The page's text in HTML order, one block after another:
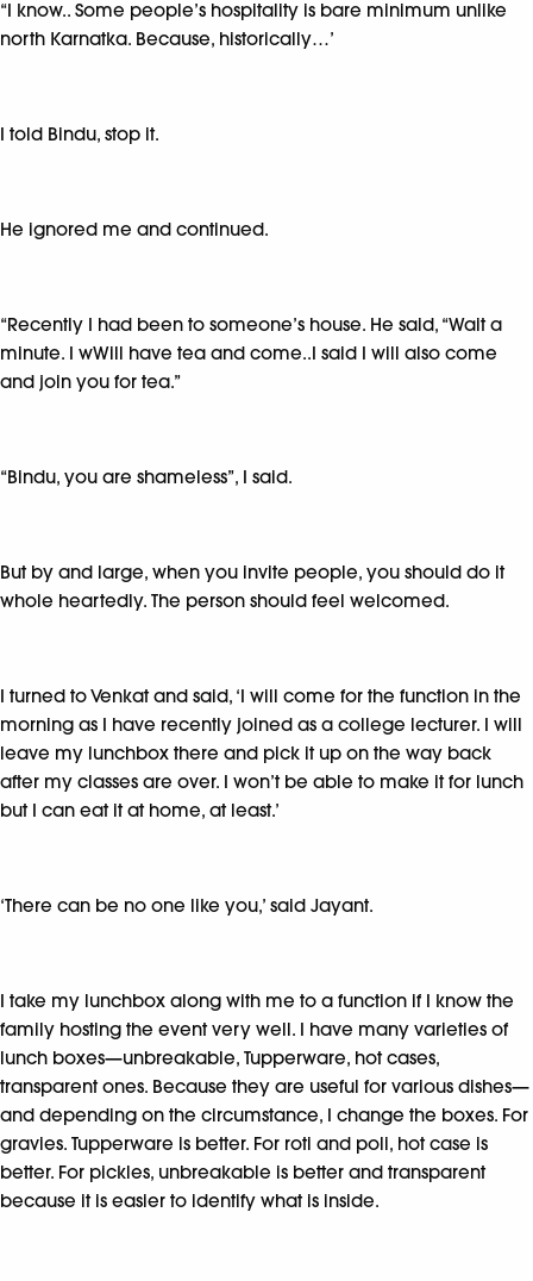
“I know.. Some people’s hospitality is bare minimum unlike
north Karnatka. Because, historically…’
I told Bindu, stop it.
He ignored me and continued.
“Recently I had been to someone’s house. He said, “Wait a
minute. I wWill have tea and come..I said I will also come
and join you for tea.”
“Bindu, you are shameless”, I said.
But by and large, when you invite people, you should do it
whole heartedly. The person should feel welcomed.
I turned to Venkat and said, ‘I will come for the function in the
morning as I have recently joined as a college lecturer. I will
leave my lunchbox there and pick it up on the way back
after my classes are over. I won’t be able to make it for lunch
but I can eat it at home, at least.’
‘There can be no one like you,’ said Jayant.
I take my lunchbox along with me to a function if I know the
family hosting the event very well. I have many varieties of
lunch boxes—unbreakable, Tupperware, hot cases,
transparent ones. Because they are useful for various dishes—
and depending on the circumstance, I change the boxes. For
gravies. Tupperware is better. For roti and poli, hot case is
better. For pickles, unbreakable is better and transparent
because it is easier to identify what is inside.